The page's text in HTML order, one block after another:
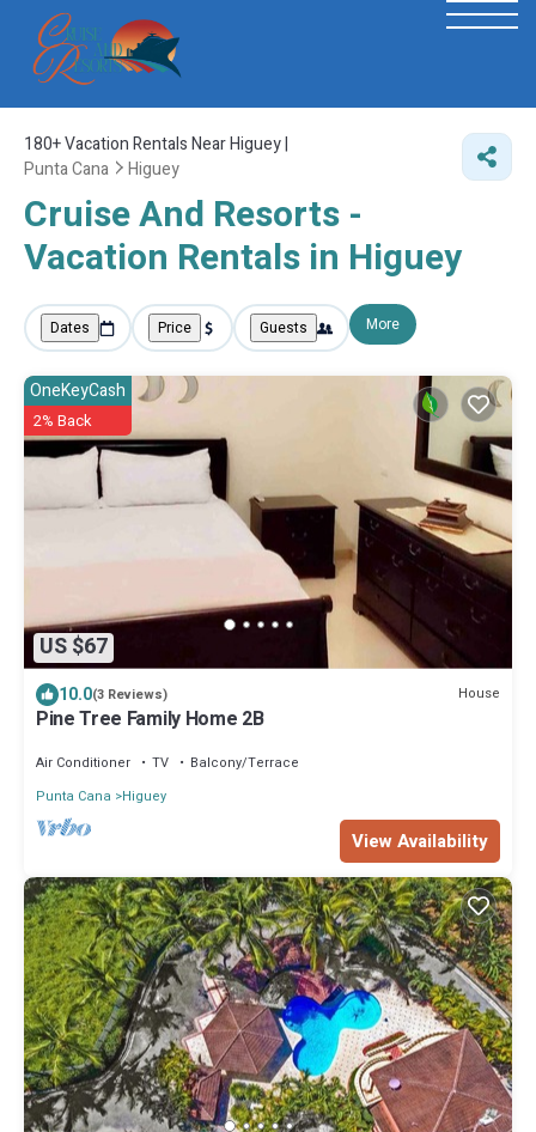
180+Vacation Rentals Near Higuey |
Punta Cana
Higuey
Cruise And Resorts -
Vacation Rentals in Higuey
Dates Price Guests More
US $67
OneKeyCash
2% Back
10.0(3 Reviews) House
Pine Tree Family Home 2B
Air Conditioner TV
Balcony/Terrace
Punta Cana
Higuey
View Availability